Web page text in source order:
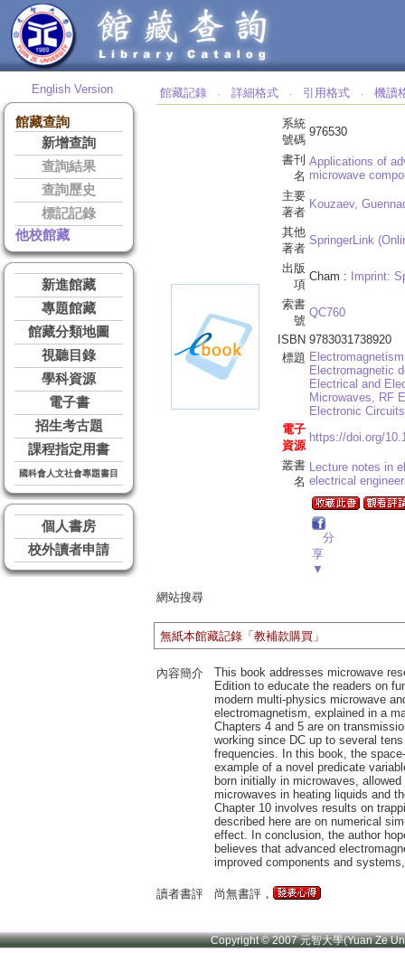
English Version
館藏查詢
新增查詢
查詢結果
查詢歷史
標記記錄
他校館藏
新進館藏
專題館藏
館藏分類地圖
視聽目錄
學科資源
電子書
招生考古題
課程指定用書
國科會人文社會專題書目
個人書房
校外讀者申請
館藏記錄 ‧ 詳細格式 ‧ 引用格式 ‧ 機讀
系統
號碼
976530
書刊
名
Applications of
microwave
主要
著者
Kouzaev,
其他
著者
SpringerLink
出版
項
Cham : Imprint:
索書
號
QC760
ISBN 9783031738920
標題
Electromagnetic
Electrical and
Microwaves, RF
Electronic
電子
資源
https://doi.org/
叢書
名
Lecture notes in
electrical
分
享
▼
網站搜尋
無紙本館藏記錄「教補款購買」
內容簡介
This book addresses microwave
Edition to educate the readers on
modern multi-physics microwave
electromagnetism, explained in a
Chapters 4 and 5 are on
working since DC up to several
frequencies. In this book, the
example of a novel predicate
born initially in microwaves,
microwaves in heating liquids and
Chapter 10 involves results on
described here are on numerical
effect. In conclusion, the author
believes that advanced
improved components and
讀者書評 尚無書評，
Copyright © 2007 元智大學(Yuan Ze